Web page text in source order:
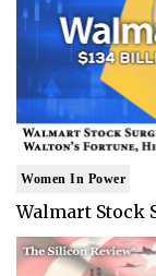
Women In Power
Walmart Stock